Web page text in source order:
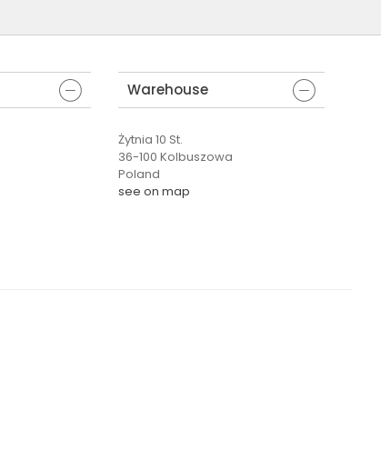
Warehouse
Żytnia 10 St.
36-100 Kolbuszowa
Poland
see on map